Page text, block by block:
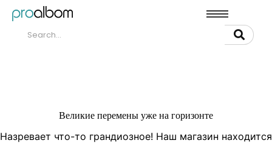
Великие перемены уже на горизонте
Назревает что-то грандиозное! Наш магазин находится